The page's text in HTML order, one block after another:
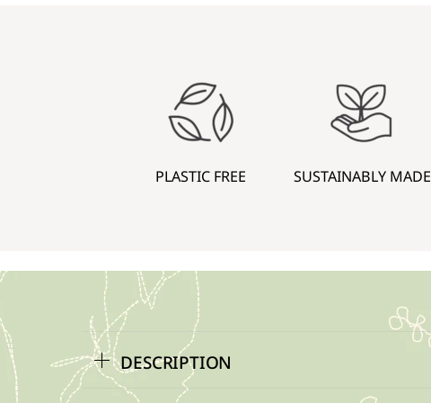
PLASTIC FREE SUSTAINABLY MADE
DESCRIPTION